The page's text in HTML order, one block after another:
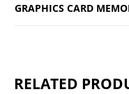
GRAPHICS CARD
RELATED